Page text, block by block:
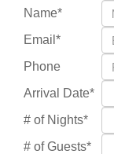
Name*
Email*
Phone
Arrival Date*
# of Nights*
# of Guests*